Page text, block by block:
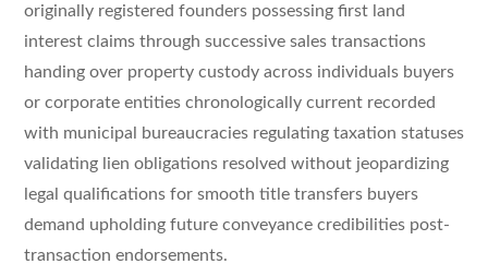
originally registered founders possessing first land
interest claims through successive sales transactions
handing over property custody across individuals buyers
or corporate entities chronologically current recorded
with municipal bureaucracies regulating taxation statuses
validating lien obligations resolved without jeopardizing
legal qualifications for smooth title transfers buyers
demand upholding future conveyance credibilities post-
transaction endorsements.